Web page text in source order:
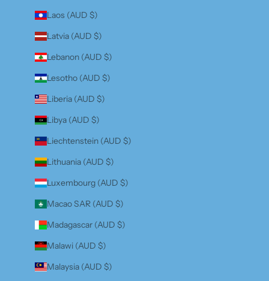
Laos (AUD $)
Latvia (AUD $)
Lebanon (AUD $)
Lesotho (AUD $)
Liberia (AUD $)
Libya (AUD $)
Liechtenstein (AUD $)
Lithuania (AUD $)
Luxembourg (AUD $)
Macao SAR (AUD $)
Madagascar (AUD $)
Malawi (AUD $)
Malaysia (AUD $)